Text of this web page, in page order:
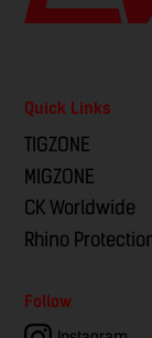
Quick Links
TIGZONE
MIGZONE
CK Worldwide
Rhino
Follow